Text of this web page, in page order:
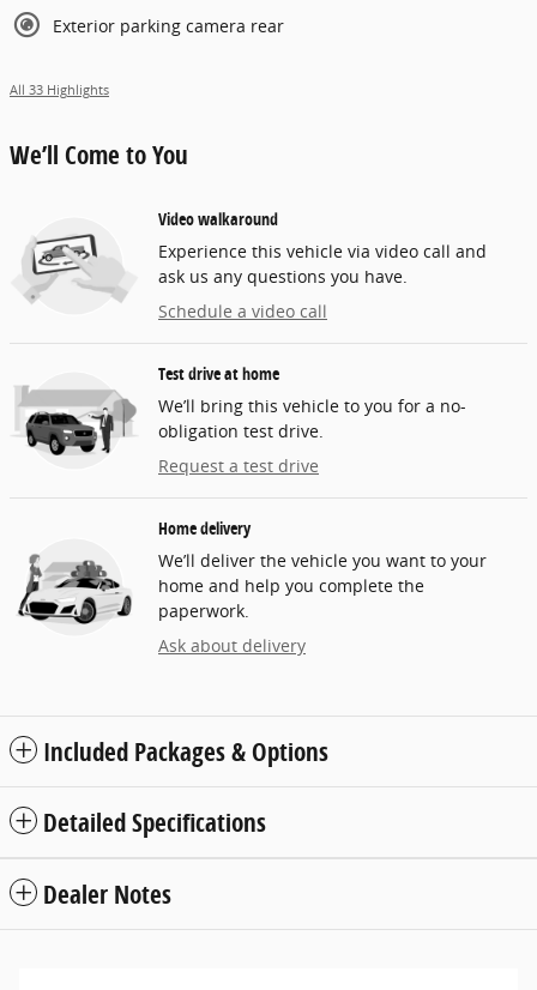
Exterior parking camera rear
All 33 Highlights
We’ll Come to You
Video walkaround
Experience this vehicle via video call and
ask us any questions you have.
Schedule a video call
Test drive at home
We’ll bring this vehicle to you for a no-
obligation test drive.
Request a test drive
Home delivery
We’ll deliver the vehicle you want to your
home and help you complete the
paperwork.
Ask about delivery
Included Packages & Options
Detailed Specifications
Dealer Notes